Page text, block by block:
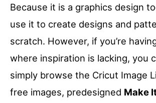
Because it is a graphics design
use it to create designs and
scratch. However, if you’re
where inspiration is lacking, you
simply browse the Cricut Image
free images, predesigned Make